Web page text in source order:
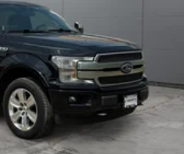
Suspension w/Coil
w/Leaf Springs
4-Wheel ABS, Front And
Assist, Hill Hold Control